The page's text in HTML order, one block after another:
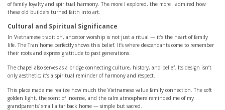
of family loyalty and spiritual harmony. The more I explored, the more I admired how
these old builders turned faith into art.
Cultural and Spiritual Significance
In Vietnamese tradition, ancestor worship is not just a ritual — it’s the heart of family
life. The Tran home perfectly shows this belief. It’s where descendants come to remember
their roots and express gratitude to past generations.
The chapel also serves as a bridge connecting culture, history, and belief. Its design isn’t
only aesthetic; it’s a spiritual reminder of harmony and respect.
This place made me realize how much the Vietnamese value family connection. The soft
golden light, the scent of incense, and the calm atmosphere reminded me of my
grandparents’ small altar back home — simple but sacred.